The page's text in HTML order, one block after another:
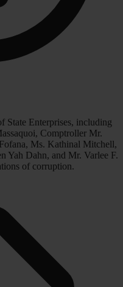
State Enterprises, including
Comptroller Mr.
Ms. Kathinal Mitchell,
Yah Dahn, and Mr. Varlee F.
of corruption.